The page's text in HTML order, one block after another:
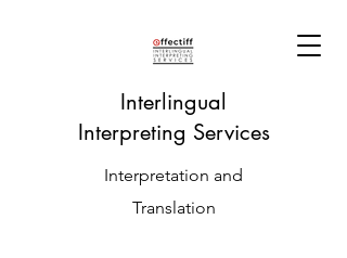
Interlingual
Interpreting Services
Interpretation and
Translation